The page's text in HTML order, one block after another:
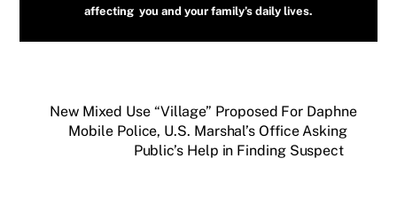
affecting you and your family’s daily lives.
New Mixed Use “Village” Proposed For Daphne
Mobile Police, U.S. Marshal’s Office Asking
Public’s Help in Finding Suspect